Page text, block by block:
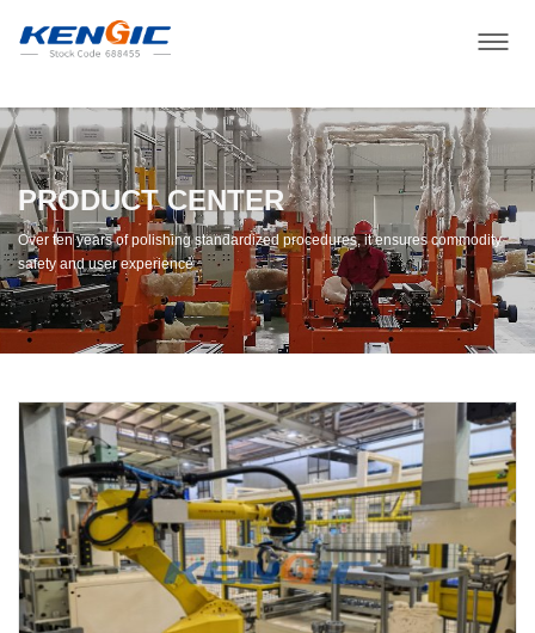
PRODUCT CENTER
Over ten years of polishing standardized procedures, it ensures commodity
safety and user experience